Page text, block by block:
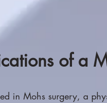
of a
in Mohs surgery, a